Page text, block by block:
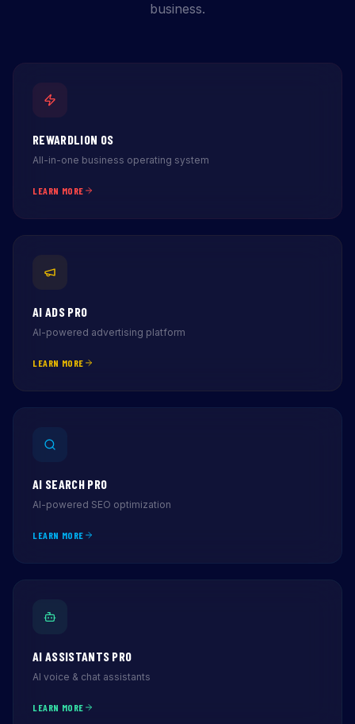
business.
REWARDLION OS
All-in-one business operating system
LEARN MORE
AI ADS PRO
AI-powered advertising platform
LEARN MORE
AI SEARCH PRO
AI-powered SEO optimization
LEARN MORE
AI ASSISTANTS PRO
AI voice & chat assistants
LEARN MORE